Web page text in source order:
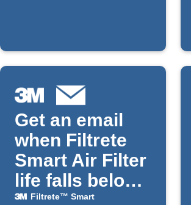
Get an email
when Filtrete
Smart Air Filter
life falls below
a chosen
Filtrete™ Smart